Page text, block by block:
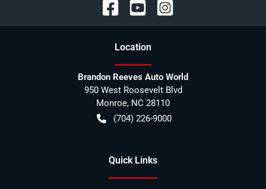
Location
Brandon Reeves Auto World
950 West Roosevelt Blvd
Monroe, NC 28110
(704) 226-9000
Quick Links